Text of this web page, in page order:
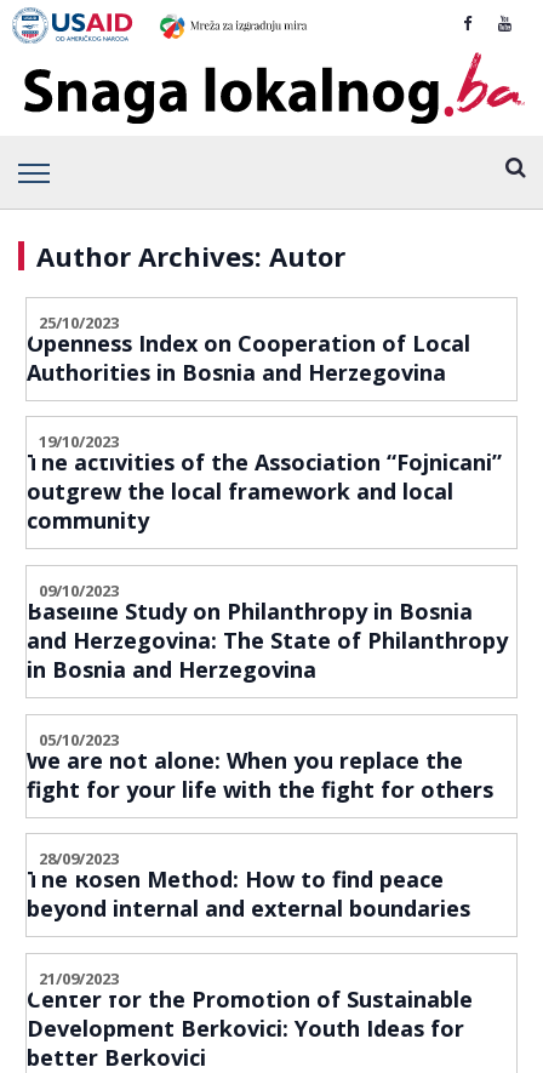
Author Archives: Autor
25/10/2023
Openness Index on Cooperation of Local
Authorities in Bosnia and Herzegovina
19/10/2023
The activities of the Association “Fojnicani”
outgrew the local framework and local
community
09/10/2023
Baseline Study on Philanthropy in Bosnia
and Herzegovina: The State of Philanthropy
in Bosnia and Herzegovina
05/10/2023
We are not alone: When you replace the
fight for your life with the fight for others
28/09/2023
The Rosen Method: How to find peace
beyond internal and external boundaries
21/09/2023
Center for the Promotion of Sustainable
Development Berkovici: Youth Ideas for
better Berkovici